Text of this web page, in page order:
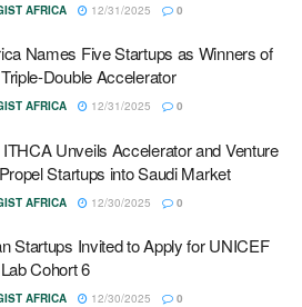
AFRICA 12/31/2025 0
Names Five Startups as Winners of
Double Accelerator
AFRICA 12/31/2025 0
ITHCA Unveils Accelerator and Venture
Startups into Saudi Market
AFRICA 12/30/2025 0
Startups Invited to Apply for UNICEF
Cohort 6
AFRICA 12/30/2025 0